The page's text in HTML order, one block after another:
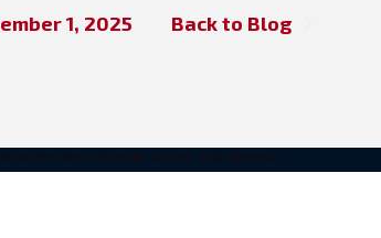
1, 2025 Back to Blog